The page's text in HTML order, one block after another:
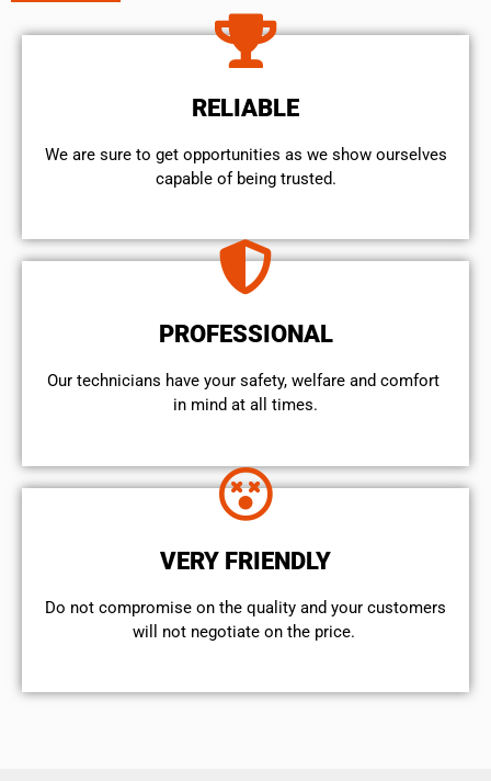
RELIABLE
We are sure to get opportunities as we show ourselves
capable of being trusted.
PROFESSIONAL
Our technicians have your safety, welfare and comfort ​
in mind at all times.
VERY FRIENDLY
​Do not compromise on the quality and your customers
will not negotiate on the price.